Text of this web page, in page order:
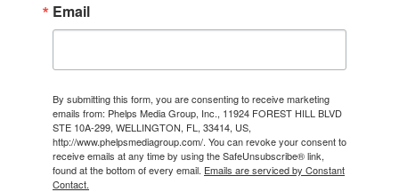
Email
By submitting this form, you are consenting to receive marketing
emails from: Phelps Media Group, Inc., 11924 FOREST HILL BLVD
STE 10A-299, WELLINGTON, FL, 33414, US,
http://www.phelpsmediagroup.com/. You can revoke your consent to
receive emails at any time by using the SafeUnsubscribe® link,
found at the bottom of every email. Emails are serviced by Constant
Contact.